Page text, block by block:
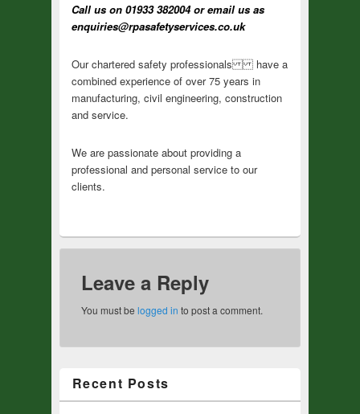
Call us on 01933 382004 or email us as
enquiries@rpasafetyservices.co.uk
Our chartered safety professionals have a
combined experience of over 75 years in
manufacturing, civil engineering, construction
and service.
We are passionate about providing a
professional and personal service to our
clients.
Leave a Reply
You must be logged in to post a comment.
Recent Posts